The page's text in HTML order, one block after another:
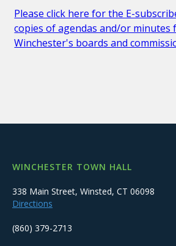
Please click here for the E-
copies of agendas and/or
Winchester's boards and
WINCHESTER TOWN HALL
338 Main Street, Winsted, CT 06098
Directions
(860) 379-2713